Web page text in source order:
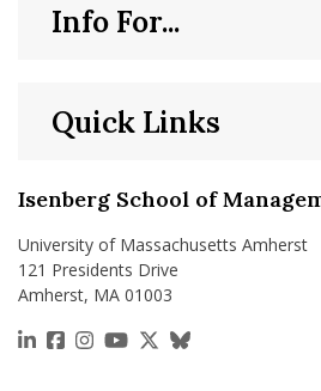
Isenberg School of
University of Massachusetts Amherst
121 Presidents Drive
Amherst, MA 01003
https://www.linkedin.com/
https://www.facebook.com/
https://
https://https://x.com/
https://
Quick Links
Info For...